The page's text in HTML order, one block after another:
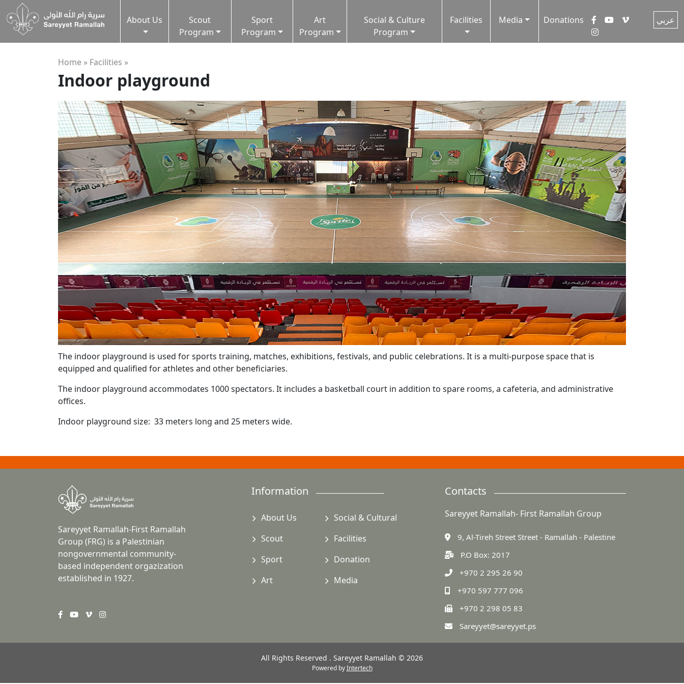
About Us
Scout
Program
Sport
Program
Art
Program
Social & Culture
Program
Facilities Media Donations عربي
Home » Facilities »
Indoor playground
The indoor playground is used for sports training, matches, exhibitions, festivals, and public celebrations. It is a multi-purpose space that is
equipped and qualified for athletes and other beneficiaries.
The indoor playground accommodates 1000 spectators. It includes a basketball court in addition to spare rooms, a cafeteria, and administrative
offices.
Indoor playground size: 33 meters long and 25 meters wide.
Sareyyet Ramallah-First Ramallah
Group (FRG) is a Palestinian
nongovernmental community-
based independent orgazization
established in 1927.
Information
About Us
Social & Cultural
Scout
Facilities
Sport
Donation
Art
Media
Contacts
Sareyyet Ramallah- First Ramallah Group
9, Al-Tireh Street Street - Ramallah - Palestine
P.O Box: 2017
+970 2 295 26 90
+970 597 777 096
+970 2 298 05 83
Sareyyet@sareyyet.ps
All Rights Reserved . Sareyyet Ramallah © 2026
Powered byIntertech